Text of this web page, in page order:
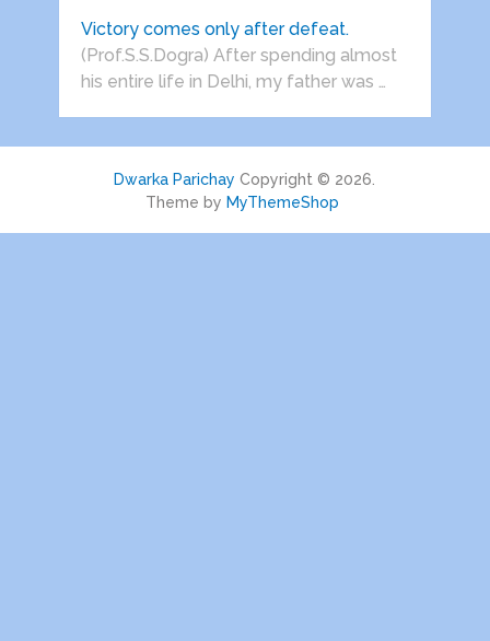
Victory comes only after defeat.
(Prof.S.S.Dogra) After spending almost
his entire life in Delhi, my father was …
Dwarka Parichay Copyright © 2026.
Theme by MyThemeShop